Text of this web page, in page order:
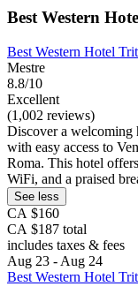
Best Western
Best Western Hotel
Mestre
8.8/10
Excellent
(1,002 reviews)
Discover a welcoming
with easy access to
Roma. This hotel
WiFi, and a praised
See less
CA $160
CA $187 total
includes taxes & fees
Aug 23 - Aug 24
Best Western Hotel